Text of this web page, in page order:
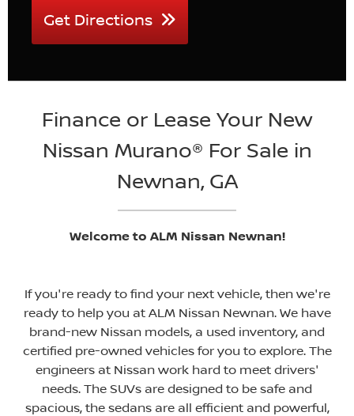
Get Directions
Finance or Lease Your New
Nissan Murano® For Sale in
Newnan, GA
Welcome to ALM Nissan Newnan!
If you're ready to find your next vehicle, then we're
ready to help you at ALM Nissan Newnan. We have
brand-new Nissan models, a used inventory, and
certified pre-owned vehicles for you to explore. The
engineers at Nissan work hard to meet drivers'
needs. The SUVs are designed to be safe and
spacious, the sedans are all efficient and powerful,